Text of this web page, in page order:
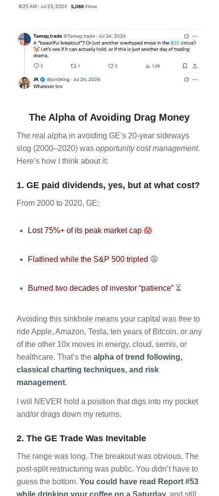
The Alpha of Avoiding Drag Money
The real alpha in avoiding GE’s 20-year sideways
slog (2000–2020) was opportunity cost management.
Here’s how I think about it:
1. GE paid dividends, yes, but at what cost?
From 2000 to 2020, GE:
Lost 75%+ of its peak market cap😱
Flatlined while the S&P 500 tripled 😩
Burned two decades of investor “patience”⏳
Avoiding this sinkhole means your capital was freeto
ride Apple, Amazon, Tesla, ten years of Bitcoin, or any
of the other 10x moves in energy, cloud, semis, or
healthcare. That’s the alpha of trend following,
classical charting techniques, and risk
management.
I will NEVER hold a position that digs into my pocket
and/or drags down my returns.
2. The GE Trade Was Inevitable
The range was long. The breakout was obvious. The
post-split restructuring was public. You didn’t have to
guess the bottom. You could have read Report #53
while drinking your coffee on a Saturday, and still